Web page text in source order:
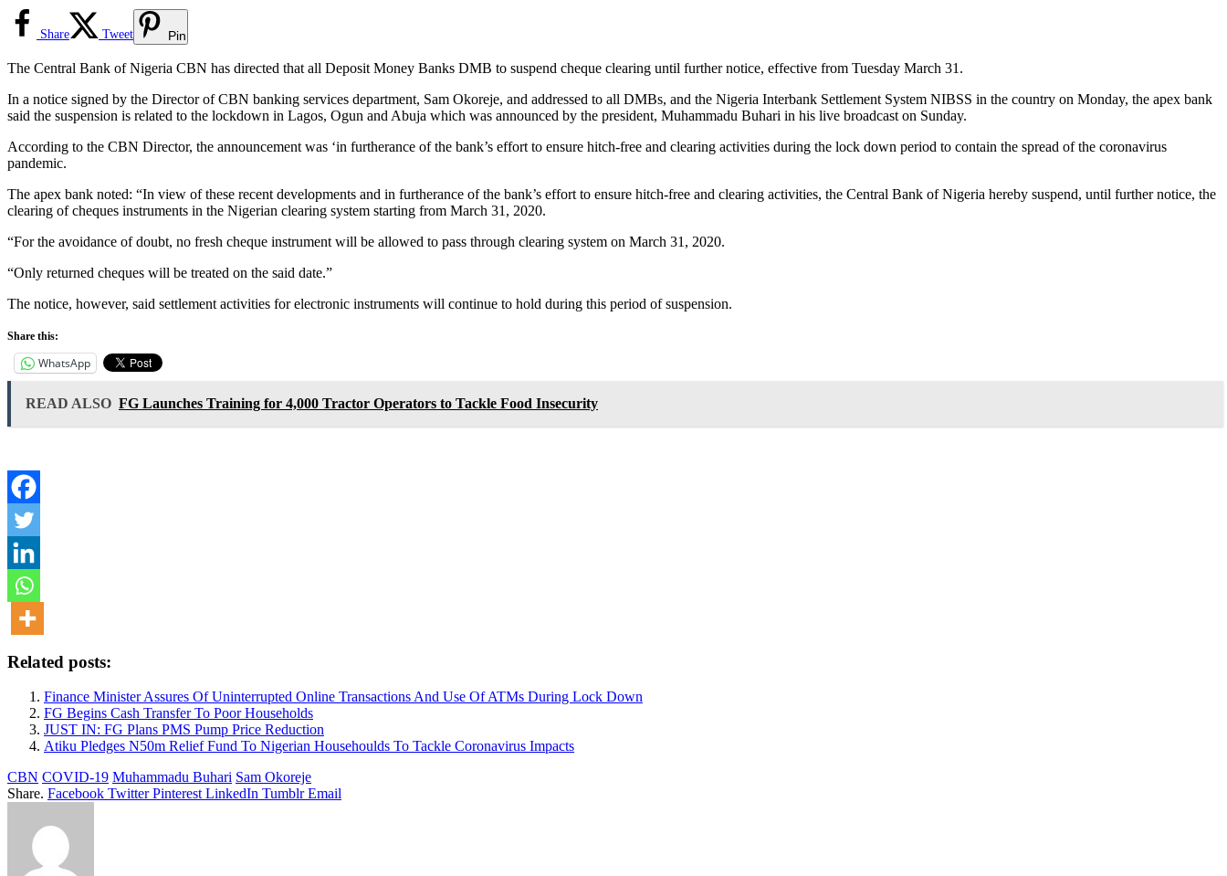
Share Tweet Pin
The Central Bank of Nigeria CBN has directed that all Deposit Money Banks DMB to suspend cheque clearing until further notice, effective from Tuesday March 31.
In a notice signed by the Director of CBN banking services department, Sam Okoreje, and addressed to all DMBs, and the Nigeria Interbank Settlement System NIBSS in the country on Monday, the apex bank
said the suspension is related to the lockdown in Lagos, Ogun and Abuja which was announced by the president, Muhammadu Buhari in his live broadcast on Sunday.
According to the CBN Director, the announcement was ‘in furtherance of the bank’s effort to ensure hitch-free and clearing activities during the lock down period to contain the spread of the coronavirus
pandemic.
The apex bank noted: “In view of these recent developments and in furtherance of the bank’s effort to ensure hitch-free and clearing activities, the Central Bank of Nigeria hereby suspend, until further notice, the
clearing of cheques instruments in the Nigerian clearing system starting from March 31, 2020.
“For the avoidance of doubt, no fresh cheque instrument will be allowed to pass through clearing system on March 31, 2020.
“Only returned cheques will be treated on the said date.”
The notice, however, said settlement activities for electronic instruments will continue to hold during this period of suspension.
Share this:
WhatsApp
READ ALSO FG Launches Training for 4,000 Tractor Operators to Tackle Food Insecurity
Related posts:
Finance Minister Assures Of Uninterrupted Online Transactions And Use Of ATMs During Lock Down
FG Begins Cash Transfer To Poor Households
JUST IN: FG Plans PMS Pump Price Reduction
Atiku Pledges N50m Relief Fund To Nigerian Househoulds To Tackle Coronavirus Impacts
CBN COVID-19 Muhammadu Buhari Sam Okoreje
Share. Facebook Twitter Pinterest LinkedIn Tumblr Email